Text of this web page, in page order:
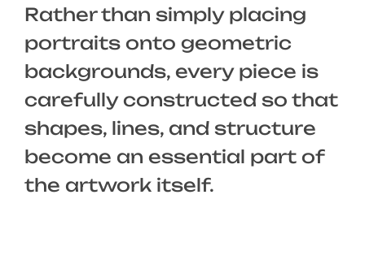
Rather than simply placing
portraits onto geometric
backgrounds, every piece is
carefully constructed so that
shapes, lines, and structure
become an essential part of
the artwork itself.